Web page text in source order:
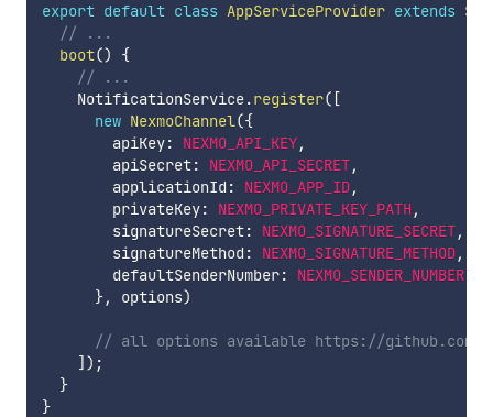
export default class AppServiceProvider extends
// ...
boot()
{
// ...
    NotificationService
.register( [
new NexmoChannel({
        apiKey
: NEXMO_API_KEY,
        apiSecret
: NEXMO_API_SECRET,
        applicationId
: NEXMO_APP_ID,
        privateKey
: NEXMO_PRIVATE_KEY_PATH ,
        signatureSecret
: NEXMO_SIGNATURE_SECRET,
        signatureMethod
: NEXMO_SIGNATURE_METHOD,
        defaultSenderNumber
: NEXMO_SENDER_NUMBER,
}, options)
// all options available https://github.com/
] ) ;
}
}